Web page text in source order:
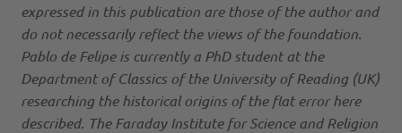
expressed in this publication are those of the author and
do not necessarily reflect the views of the foundation.
Pablo de Felipe is currently a PhD student at the
Department of Classics of the University of Reading (UK)
researching the historical origins of the flat error here
described. The Faraday Institute for Science and Religion